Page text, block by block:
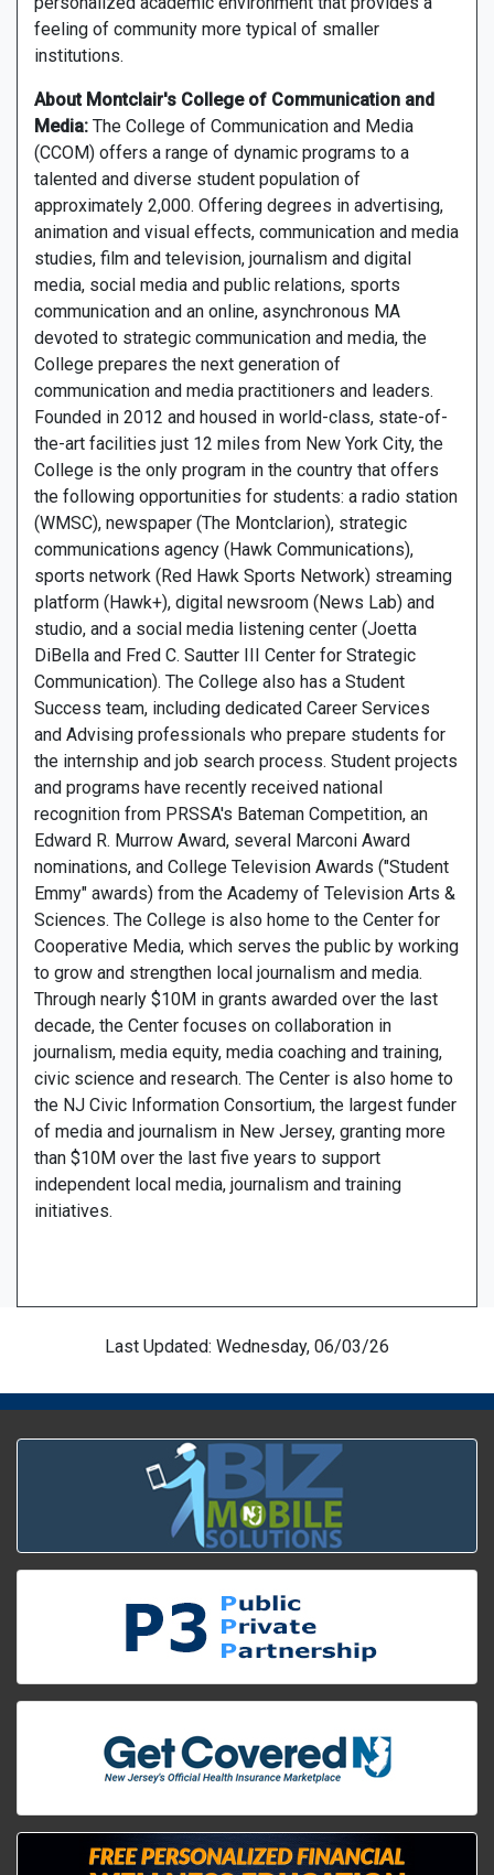
feeling of community more typical of smaller
institutions.
About Montclair's College of Communication and
Media: The College of Communication and Media
(CCOM) offers a range of dynamic programs to a
talented and diverse student population of
approximately 2,000. Offering degrees in advertising,
animation and visual effects, communication and media
studies, film and television, journalism and digital
media, social media and public relations, sports
communication and an online, asynchronous MA
devoted to strategic communication and media, the
College prepares the next generation of
communication and media practitioners and leaders.
Founded in 2012 and housed in world-class, state-of-
the-art facilities just 12 miles from New York City, the
College is the only program in the country that offers
the following opportunities for students: a radio station
(WMSC), newspaper (The Montclarion), strategic
communications agency (Hawk Communications),
sports network (Red Hawk Sports Network) streaming
platform (Hawk+), digital newsroom (News Lab) and
studio, and a social media listening center (Joetta
DiBella and Fred C. Sautter III Center for Strategic
Communication). The College also has a Student
Success team, including dedicated Career Services
and Advising professionals who prepare students for
the internship and job search process. Student projects
and programs have recently received national
recognition from PRSSA's Bateman Competition, an
Edward R. Murrow Award, several Marconi Award
nominations, and College Television Awards ("Student
Emmy" awards) from the Academy of Television Arts &
Sciences. The College is also home to the Center for
Cooperative Media, which serves the public by working
to grow and strengthen local journalism and media.
Through nearly $10M in grants awarded over the last
decade, the Center focuses on collaboration in
journalism, media equity, media coaching and training,
civic science and research. The Center is also home to
the NJ Civic Information Consortium, the largest funder
of media and journalism in New Jersey, granting more
than $10M over the last five years to support
independent local media, journalism and training
initiatives.
Last Updated: Wednesday, 06/03/26